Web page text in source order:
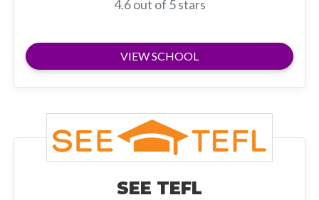
4.6 out of 5 stars
VIEW SCHOOL
SEE TEFL